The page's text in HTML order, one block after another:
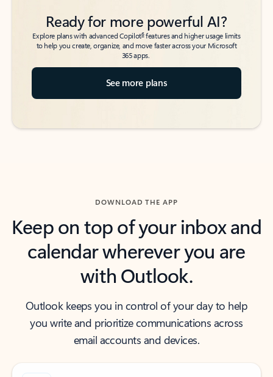
Ready for more powerful AI?
Explore plans with advanced Copilot6features and higher usage limits
to help you create, organize, and move faster across your Microsoft
365 apps.
See more plans
DOWNLOAD THE APP
Keep on top of your inbox and
calendar wherever you are
with Outlook.
Outlook keeps you in control of your day to help
you write and prioritize communications across
email accounts and devices.